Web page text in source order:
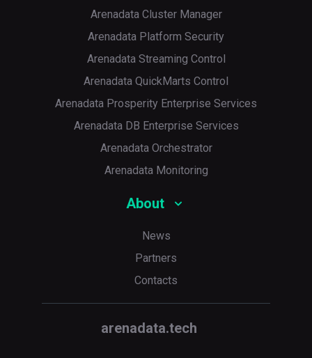
Arenadata Cluster Manager
Arenadata Platform Security
Arenadata Streaming Control
Arenadata QuickMarts Control
Arenadata Prosperity Enterprise Services
Arenadata DB Enterprise Services
Arenadata Orchestrator
Arenadata Monitoring
About
News
Partners
Contacts
arenadata.tech